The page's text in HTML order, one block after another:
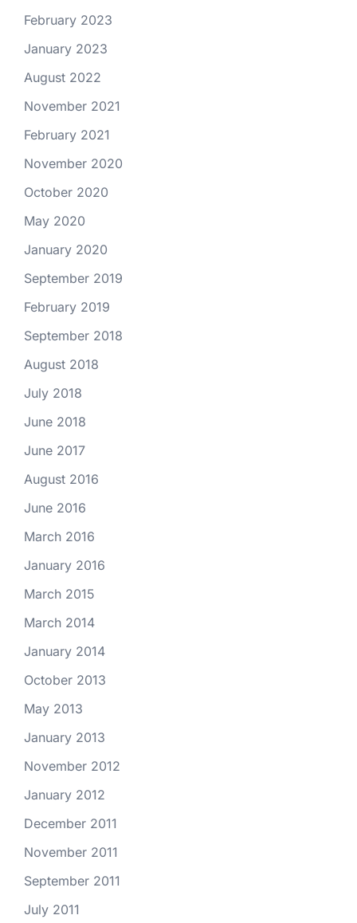
February 2023
January 2023
August 2022
November 2021
February 2021
November 2020
October 2020
May 2020
January 2020
September 2019
February 2019
September 2018
August 2018
July 2018
June 2018
June 2017
August 2016
June 2016
March 2016
January 2016
March 2015
March 2014
January 2014
October 2013
May 2013
January 2013
November 2012
January 2012
December 2011
November 2011
September 2011
July 2011